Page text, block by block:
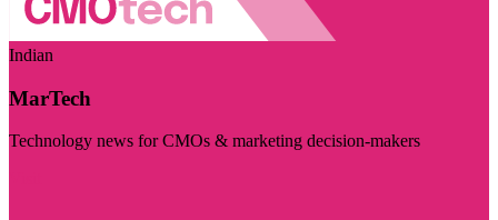
Indian
MarTech
Technology news for CMOs & marketing decision-makers